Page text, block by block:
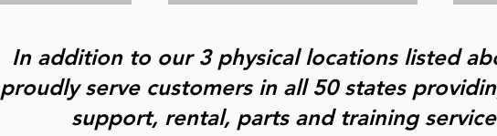
In addition to our 3 physical locations listed
proudly serve customers in all 50 states
support, rental, parts and training